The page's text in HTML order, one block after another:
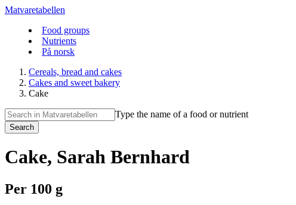
Matvaretabellen
Food groups
Nutrients
På norsk
Cereals, bread and cakes
Cakes and sweet bakery
Cake
Type the name of a food or nutrient
Search
Cake, Sarah Bernhard
Per 100 g